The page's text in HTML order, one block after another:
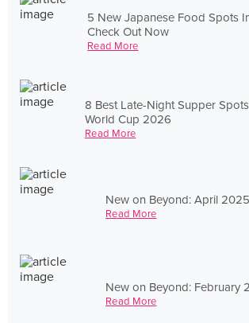
5 New Japanese Food Spots
Check Out Now
Read More
8 Best Late-Night Supper
World Cup 2026
Read More
New on Beyond: April 2025
Read More
New on Beyond: February
Read More